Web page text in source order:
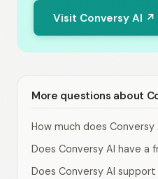
Visit Conversy AI ↗
More questions about
How much does Conversy
Does Conversy AI have a
Does Conversy AI support